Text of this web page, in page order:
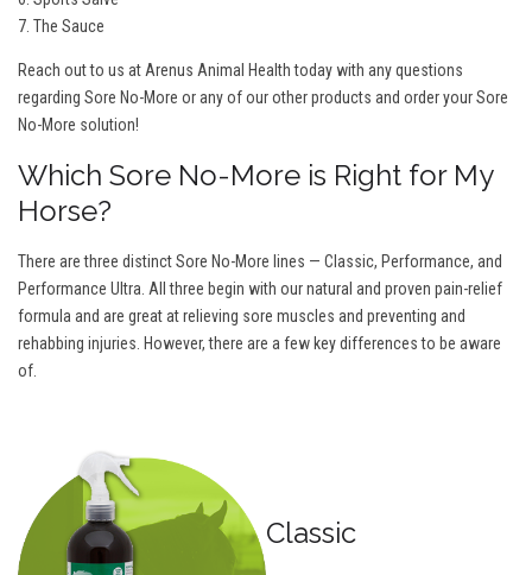
7. The Sauce
Reach out to us at Arenus Animal Health today with any questions
regarding Sore No-More or any of our other products and order your Sore
No-More solution!
Which Sore No-More is Right for My
Horse?
There are three distinct Sore No-More lines — Classic, Performance, and
Performance Ultra. All three begin with our natural and proven pain-relief
formula and are great at relieving sore muscles and preventing and
rehabbing injuries. However, there are a few key differences to be aware
of.
Classic